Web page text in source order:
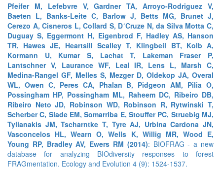
Pfeifer M, Lefebvre V, Gardner TA, Arroyo-Rodriguez V,
Baeten L, Banks-Leite C, Barlow J, Betts MG, Brunet J,
Cerezo A, Cisneros L, Collard S, D´Cruze N, da Silva Motta C,
Duguay S, Eggermont H, Eigenbrod F, Hadley AS, Hanson
TR, Hawes JE, Heartsill Scalley T, Klingbeil BT, Kolb A,
Kormann U, Kumar S, Lachat T, Lakeman Fraser P,
Lantschner V, Laurance WF, Leal IR, Lens L, Marsh C,
Medina-Rangel GF, Melles S, Mezger D, Oldekop JA, Overal
WL, Owen C, Peres CA, Phalan B, Pidgeon AM, Pilia O,
Possingham HP, Possingham ML, Raheem DC, Ribeiro DB,
Ribeiro Neto JD, Robinson WD, Robinson R, Rytwinski T,
Scherber C, Slade EM, Somarriba E, Stouffer PC, Struebig MJ,
Tylianakis JM, Tscharntke T, Tyre AJ, Urbina Cardona JN,
Vasconcelos HL, Wearn O, Wells K, Willig MR, Wood E,
Young RP, Bradley AV, Ewers RM (2014): BIOFRAG - a new
database for analyzing BIOdiversity responses to forest
FRAGmentation. Ecology and Evolution 4 (9): 1524-1537.